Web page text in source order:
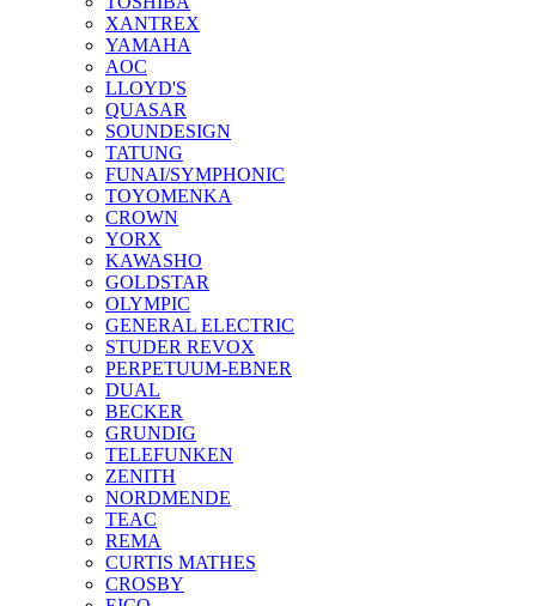
XANTREX
YAMAHA
AOC
LLOYD'S
QUASAR
SOUNDESIGN
TATUNG
FUNAI/SYMPHONIC
TOYOMENKA
CROWN
YORX
KAWASHO
GOLDSTAR
OLYMPIC
GENERAL ELECTRIC
STUDER REVOX
PERPETUUM-EBNER
DUAL
BECKER
GRUNDIG
TELEFUNKEN
ZENITH
NORDMENDE
TEAC
REMA
CURTIS MATHES
CROSBY